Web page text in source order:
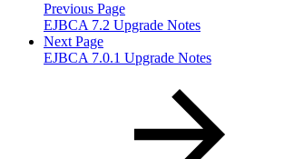
Previous Page
EJBCA 7.2 Upgrade Notes
Next Page
EJBCA 7.0.1 Upgrade Notes